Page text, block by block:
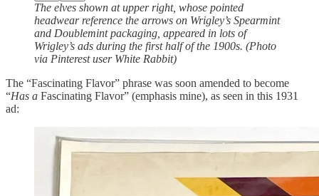
The elves shown at upper right, whose pointed
headwear reference the arrows on Wrigley’s Spearmint
and Doublemint packaging, appeared in lots of
Wrigley’s ads during the first half of the 1900s. (Photo
via Pinterest user White Rabbit)
The “Fascinating Flavor” phrase was soon amended to become
“Has a Fascinating Flavor” (emphasis mine), as seen in this 1931
ad: